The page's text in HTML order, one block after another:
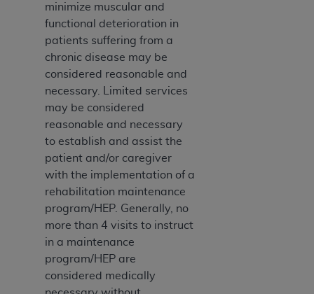
minimize muscular and
functional deterioration in
patients suffering from a
chronic disease may be
considered reasonable and
necessary. Limited services
may be considered
reasonable and necessary
to establish and assist the
patient and/or caregiver
with the implementation of a
rehabilitation maintenance
program/HEP. Generally, no
more than 4 visits to instruct
in a maintenance
program/HEP are
considered medically